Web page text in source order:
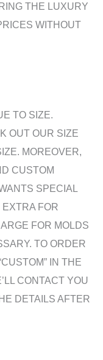
THE LUXURY
WITHOUT
TO SIZE.
OUT OUR SIZE
MOREOVER,
CUSTOM
SPECIAL
FOR
FOR MOLDS
TO ORDER
IN THE
CONTACT YOU
DETAILS AFTER